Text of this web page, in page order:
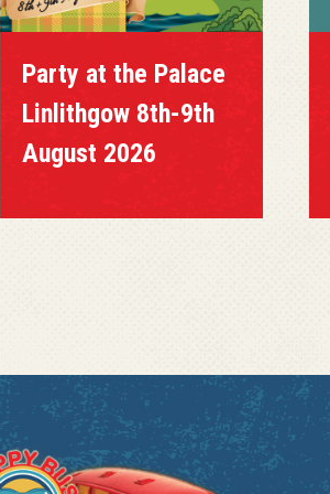
Party at the Palace
Linlithgow 8th-9th
August 2026